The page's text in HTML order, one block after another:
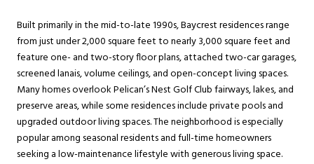
Built primarily in the mid-to-late 1990s, Baycrest residences range
from just under 2,000 square feet to nearly 3,000 square feet and
feature one- and two-story floor plans, attached two-car garages,
screened lanais, volume ceilings, and open-concept living spaces.
Many homes overlook Pelican’s Nest Golf Club fairways, lakes, and
preserve areas, while some residences include private pools and
upgraded outdoor living spaces. The neighborhood is especially
popular among seasonal residents and full-time homeowners
seeking a low-maintenance lifestyle with generous living space.